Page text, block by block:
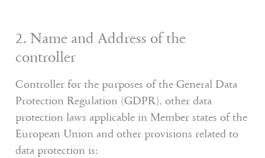
2. Name and Address of the
controller
Controller for the purposes of the General Data
Protection Regulation (GDPR), other data
protection laws applicable in Member states of the
European Union and other provisions related to
data protection is: